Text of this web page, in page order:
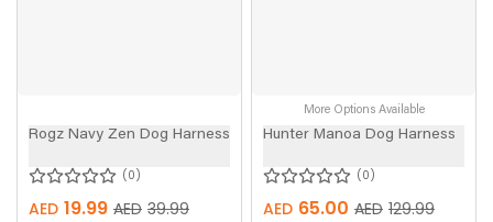
Rogz Navy Zen Dog Harness
0
AED 39.99
AED 19.99
More Options Available
Hunter Manoa Dog Harness
0
AED 129.99
AED 65.00